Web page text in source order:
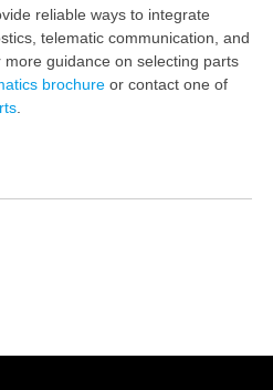
reliable ways to integrate
telematic communication, and
guidance on selecting parts
brochureor contact one of
.